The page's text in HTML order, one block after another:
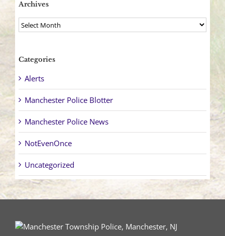
Archives
Archives
Categories
Alerts
Manchester Police Blotter
Manchester Police News
NotEvenOnce
Uncategorized